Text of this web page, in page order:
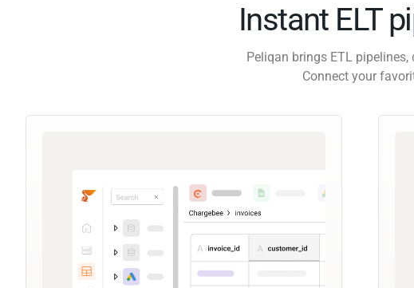
Instant ELT
Peliqan brings ETL
Connect your